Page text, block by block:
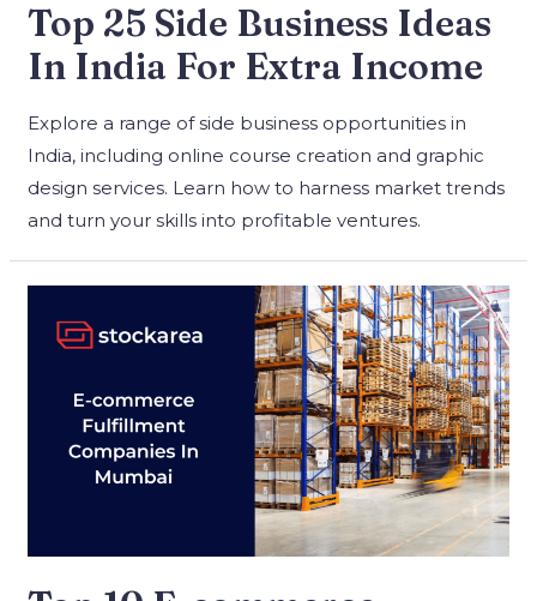
Top 25 Side Business Ideas
In India For Extra Income
Explore a range of side business opportunities in
India, including online course creation and graphic
design services. Learn how to harness market trends
and turn your skills into profitable ventures.